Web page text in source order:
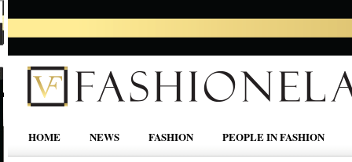
HOME NEWS FASHION PEOPLE IN FASHION